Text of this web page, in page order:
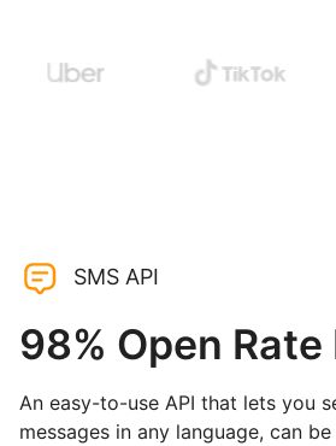
SMS API
98% Open
An easy-to-use API that lets you
messages in any language, can